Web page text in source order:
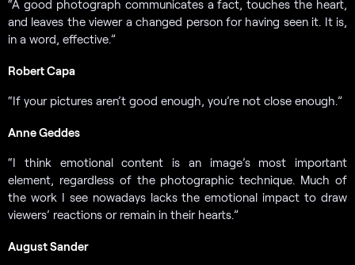
“A good photograph communicates a fact, touches the heart,
and leaves the viewer a changed person for having seen it. It is,
in a word, effective.”
Robert Capa
“If your pictures aren’t good enough, you’re not close enough.”
Anne Geddes
“I think emotional content is an image’s most important
element, regardless of the photographic technique. Much of
the work I see nowadays lacks the emotional impact to draw
viewers’ reactions or remain in their hearts.”
August Sander